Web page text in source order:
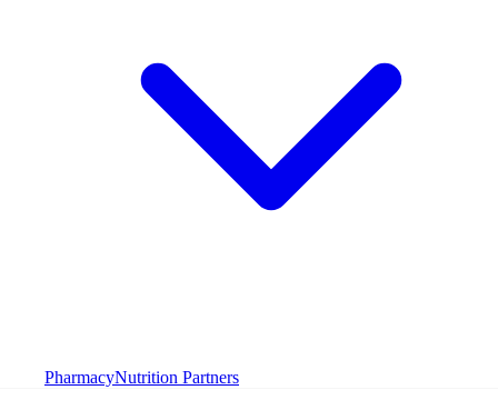
PharmacyNutrition Partners